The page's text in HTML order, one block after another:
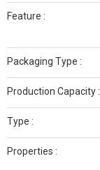
Feature :
Packaging Type :
Production Capacity :
Type :
Properties :